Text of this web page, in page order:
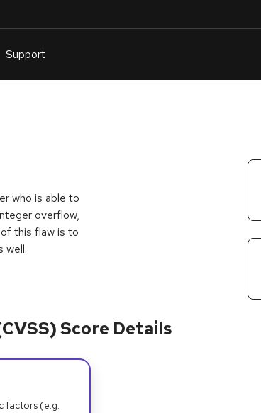
Support
who is able to
overflow,
this flaw is to
well.
Score Details
factors (e.g.